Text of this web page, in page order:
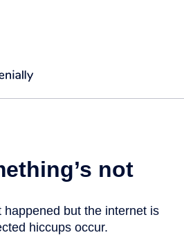
not
happened but the internet is
hiccups occur.